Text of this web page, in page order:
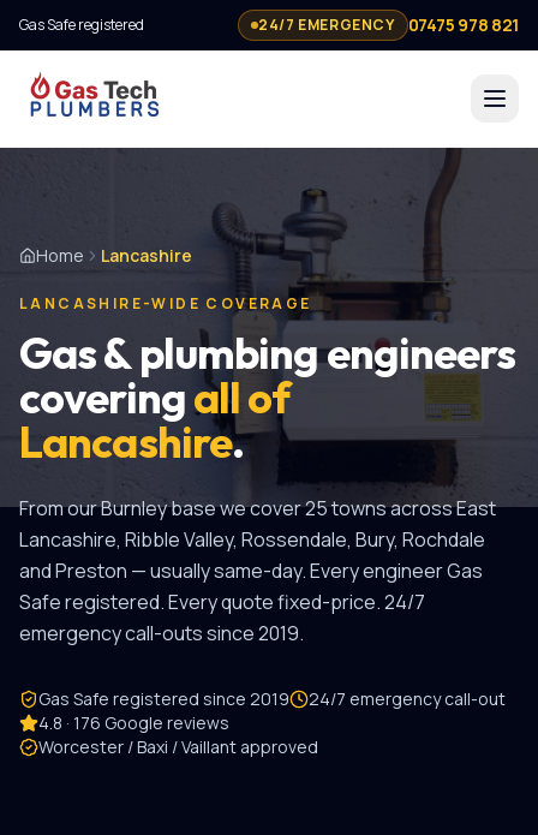
Gas Safe registered 24/7 EMERGENCY 07475 978 821
Home Lancashire
LANCASHIRE-WIDE COVERAGE
Gas & plumbing engineers
coveringall of
Lancashire.
From our Burnley base we cover25towns across East
Lancashire, Ribble Valley, Rossendale, Bury, Rochdale
and Preston — usually same-day. Every engineer Gas
Safe registered. Every quote fixed-price. 24/7
emergency call-outs since2019.
Gas Safe registered since 2019
24/7 emergency call-out
4.8 · 176 Google reviews
Worcester / Baxi / Vaillant approved